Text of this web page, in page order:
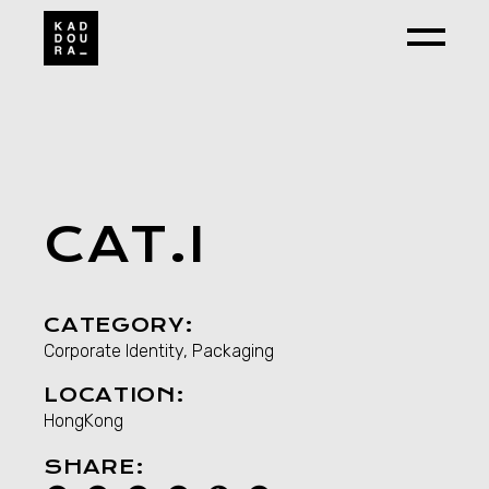
content
CAT.I
CATEGORY:
Corporate Identity, Packaging
LOCATION:
HongKong
SHARE: